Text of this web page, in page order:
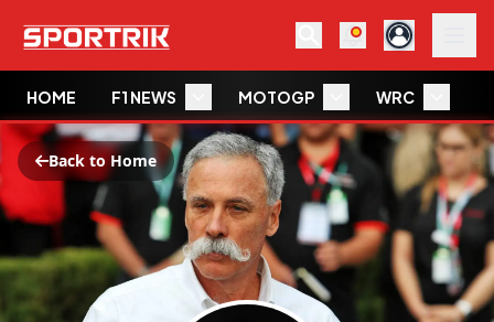
HOME F1 NEWS MOTOGP WRC
Back to Home